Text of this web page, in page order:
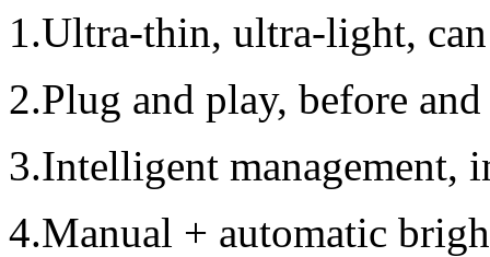
1.Ultra-thin, ultra-light,
2.Plug and play, before
3.Intelligent management,
4.Manual + automatic